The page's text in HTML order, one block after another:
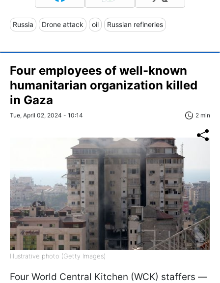
Russia Drone attack oil Russian refineries
Four employees of well-known
humanitarian organization killed
in Gaza
Tue, April 02, 2024 - 10:14 2 min
Illustrative photo (Getty Images)
Four World Central Kitchen (WCK) staffers —